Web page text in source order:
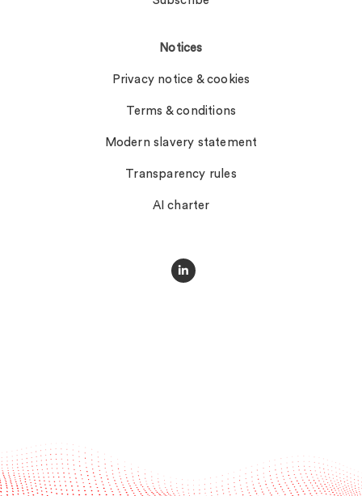
Notices
Privacy notice & cookies
Terms & conditions
Modern slavery statement
Transparency rules
AI charter